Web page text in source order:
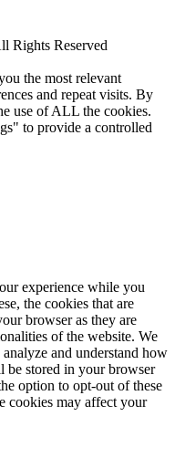
Reserved
the most relevant
and repeat visits. By
use of ALL the cookies.
to provide a controlled
experience while you
the cookies that are
browser as they are
of the website. We
and understand how
be stored in your browser
option to opt-out of these
cookies may affect your